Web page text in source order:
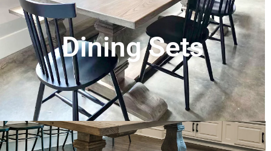
Dining Sets